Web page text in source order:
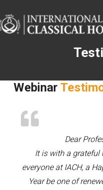
Webinar
Dear
It is with a grateful
everyone at IACH, a
Year be one of